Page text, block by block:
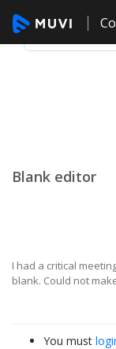
Blank editor
I had a critical
blank. Could not
You must